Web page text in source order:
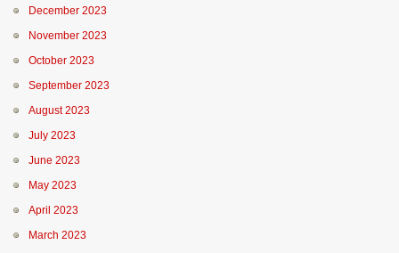
December 2023
November 2023
October 2023
September 2023
August 2023
July 2023
June 2023
May 2023
April 2023
March 2023